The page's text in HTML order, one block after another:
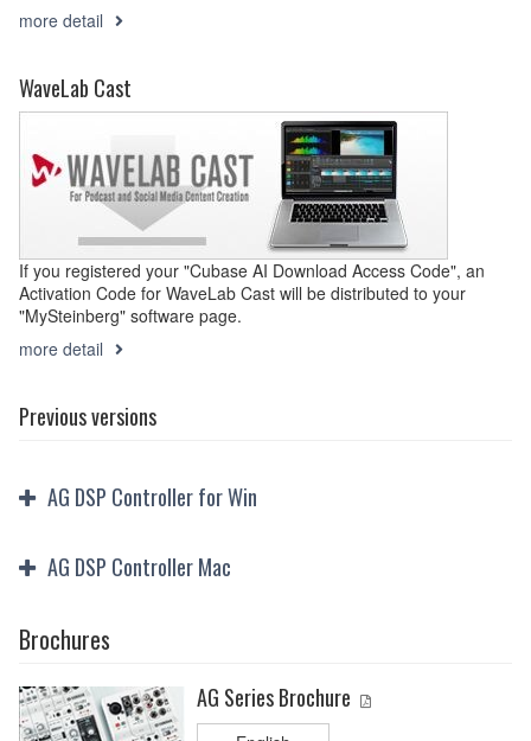
more detail
WaveLab Cast
If you registered your "Cubase AI Download Access Code", an
Activation Code for WaveLab Cast will be distributed to your
"MySteinberg" software page.
more detail
Previous versions
AG DSP Controller for Win
AG DSP Controller Mac
Brochures
AG Series Brochure